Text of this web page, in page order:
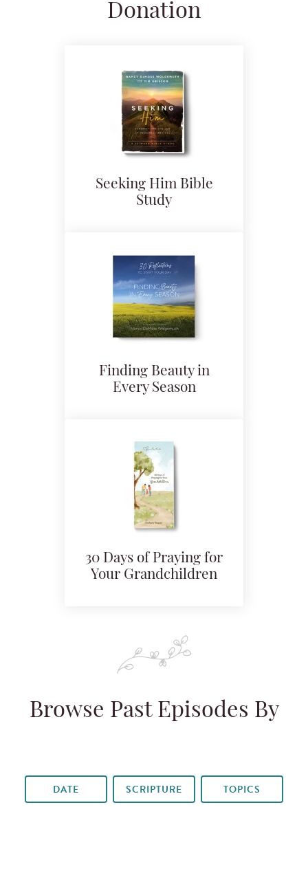
Donation
Seeking Him Bible
Study
Finding Beauty in
Every Season
30 Days of Praying for
Your Grandchildren
Browse Past Episodes By
DATE SCRIPTURE TOPICS